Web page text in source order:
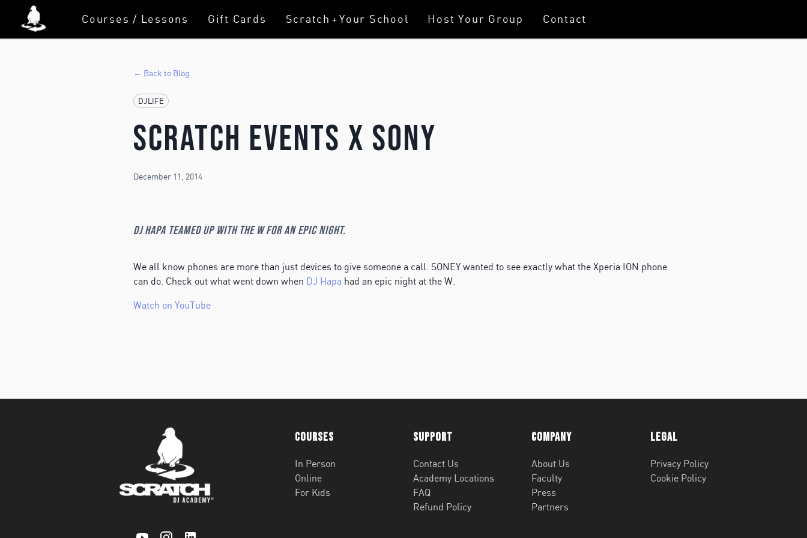
Courses / Lessons Gift Cards Scratch+Your School Host Your Group Contact
← Back to Blog
DJLIFE
Scratch Events X Sony
December 11, 2014
DJ Hapa teamed up with the W for an epic night.
We all know phones are more than just devices to give someone a call. SONEY wanted to see exactly what the Xperia ION phone
can do. Check out what went down when DJ Hapa had an epic night at the W.
Watch on YouTube
Courses
In Person
Online
For Kids
Support
Contact Us
Academy Locations
FAQ
Refund Policy
Company
About Us
Faculty
Press
Partners
Legal
Privacy Policy
Cookie Policy